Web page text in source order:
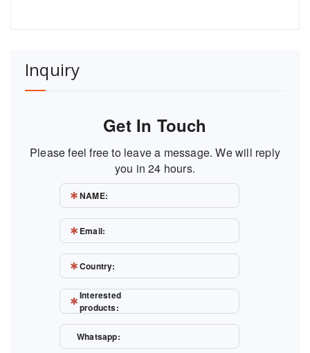
Inquiry
Get In Touch
Please feel free to leave a message. We will reply
you in 24 hours.
NAME:
Email:
Country:
Interested
products:
Whatsapp: